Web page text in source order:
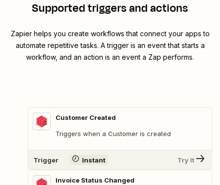
Supported triggers and actions
Zapier helps you create workflows that connect your apps to
automate repetitive tasks. A trigger is an event that starts a
workflow, and an action is an event a Zap performs.
Customer Created
Triggers when a Customer is created
Trigger Instant Try It
Invoice Status Changed